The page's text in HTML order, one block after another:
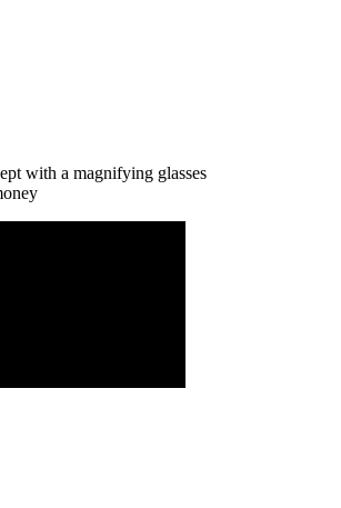
with a magnifying glasses